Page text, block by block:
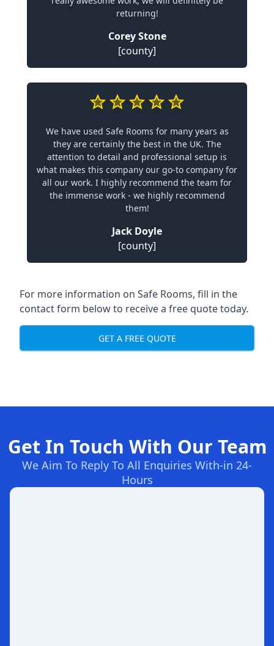
returning!
Corey Stone
[county]
We have used Safe Rooms for many years as
they are certainly the best in the UK. The
attention to detail and professional setup is
what makes this company our go-to company for
all our work. I highly recommend the team for
the immense work - we highly recommend
them!
Jack Doyle
[county]
For more information on Safe Rooms, fill in the
contact form below to receive a free quote today.
GET A FREE QUOTE
Get In Touch With Our Team
We Aim To Reply To All Enquiries With-in 24-
Hours